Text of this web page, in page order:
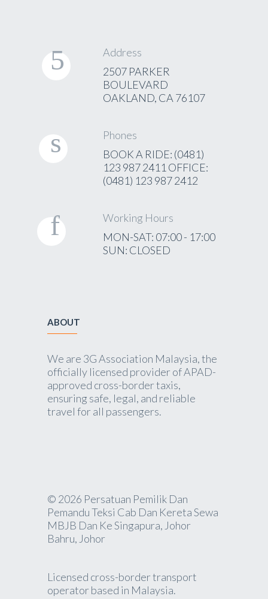
Address
2507 PARKER
BOULEVARD
OAKLAND, CA 76107
Phones
BOOK A RIDE: (0481)
123 987 2411 OFFICE:
(0481) 123 987 2412
Working Hours
MON-SAT: 07:00 - 17:00
SUN: CLOSED
ABOUT
We are 3G Association Malaysia, the
officially licensed provider of APAD-
approved cross-border taxis,
ensuring safe, legal, and reliable
travel for all passengers.
© 2026 Persatuan Pemilik Dan
Pemandu Teksi Cab Dan Kereta Sewa
MBJB Dan Ke Singapura, Johor
Bahru, Johor
Licensed cross-border transport
operator based in Malaysia.